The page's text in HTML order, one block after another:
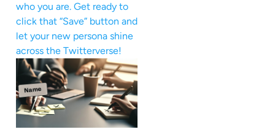
who you are. Get ready to
click that “Save” button and
let your new persona shine
across the Twitterverse!